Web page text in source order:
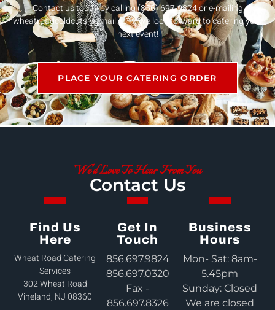
Contact us today by calling (856) 697-9824 or e-mailing
wheatroadcoldcuts@gmail.com. We look forward to catering your
next event!
PLACE YOUR CATERING ORDER
We'd Love To Hear From You
Contact Us
Find Us
Here
Wheat Road Catering
Services
302 Wheat Road
Vineland, NJ 08360
Get In
Touch
856.697.9824
856.697.0320
Fax -
856.697.8326
Business
Hours
Mon- Sat: 8am-
5.45pm
Sunday: Closed
We are closed